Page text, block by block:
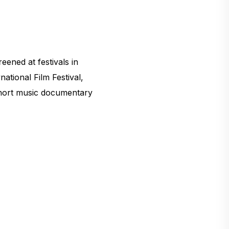
at festivals in
Film Festival,
music documentary